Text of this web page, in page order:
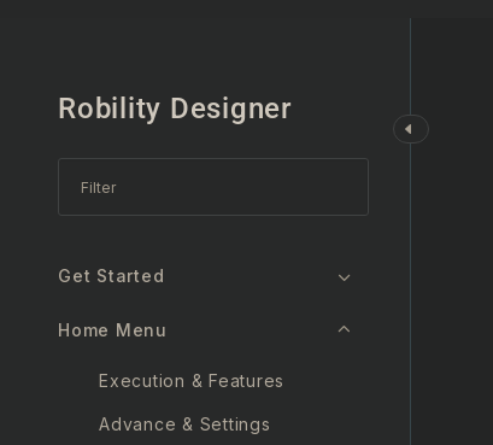
Robility Designer
Get Started
Home Menu
Execution & Features
Advance & Settings